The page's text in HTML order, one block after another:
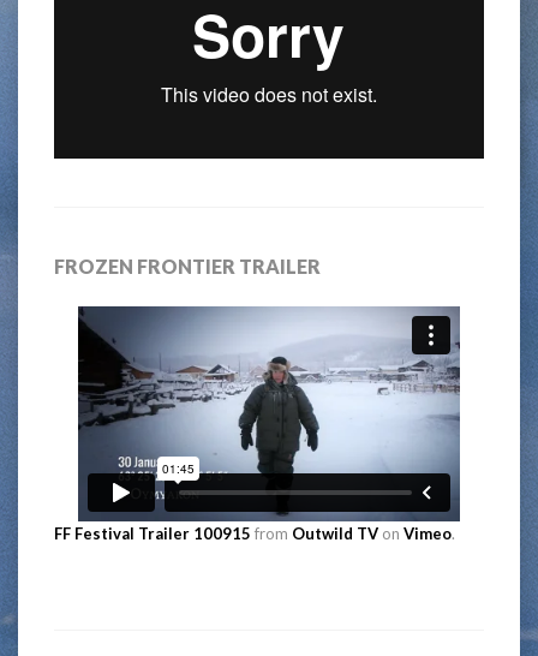
FROZEN FRONTIER TRAILER
FF Festival Trailer 100915 from Outwild TV on Vimeo.